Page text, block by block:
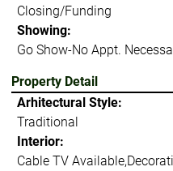
Closing/Funding
Showing:
Go Show-No Appt.
Property Detail
Arhitectural Style:
Traditional
Interior:
Cable TV